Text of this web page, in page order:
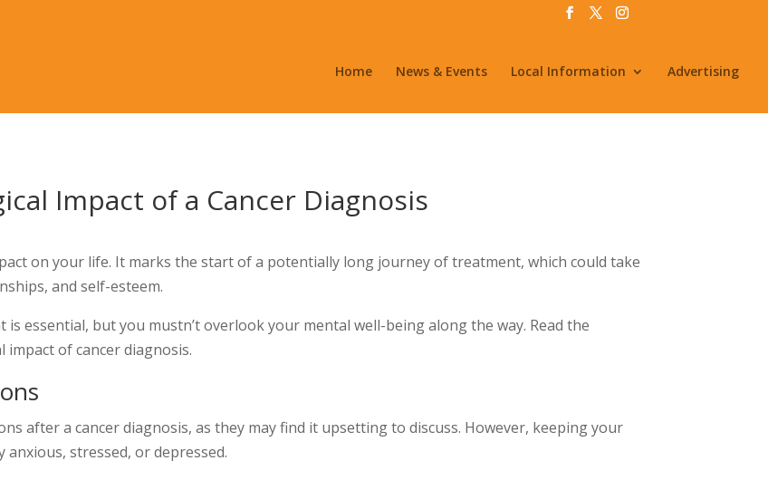
Home News & Events Local Information Advertising
Impact of a Cancer Diagnosis
on your life. It marks the start of a potentially long journey of treatment, which could take
and self-esteem.
essential, but you mustn’t overlook your mental well-being along the way. Read the
of cancer diagnosis.
after a cancer diagnosis, as they may find it upsetting to discuss. However, keeping your
stressed, or depressed.